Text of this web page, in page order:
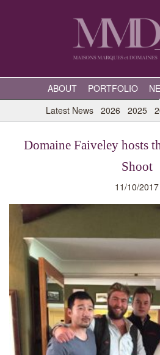
ABOUT PORTFOLIO
Latest News 2026 2025
Domaine Faiveley hosts
Shoot
11/10/2017